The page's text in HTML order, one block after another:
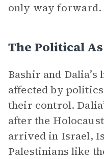
only way forward.
The Political
Bashir and Dalia’s
affected by
their control.
after the
arrived in Israel,
Palestinians like